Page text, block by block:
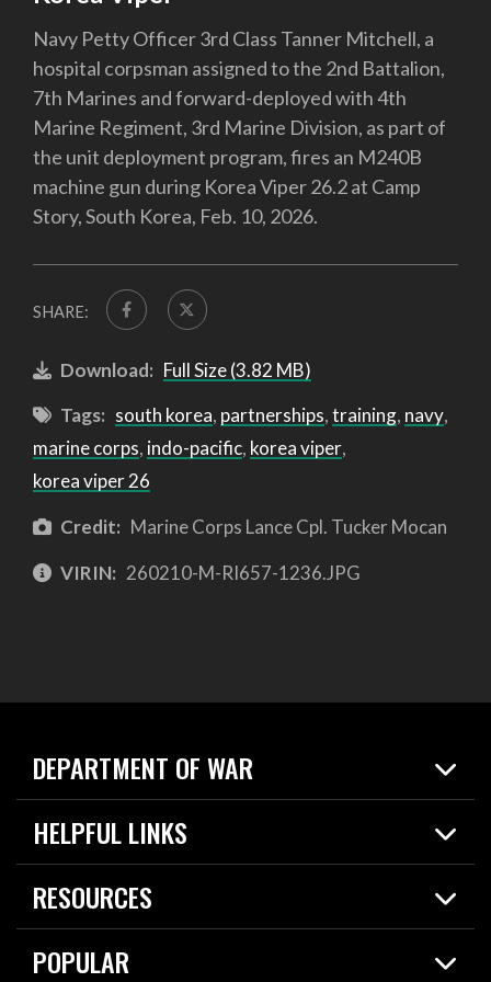
Navy Petty Officer 3rd Class Tanner Mitchell, a
hospital corpsman assigned to the 2nd Battalion,
7th Marines and forward-deployed with 4th
Marine Regiment, 3rd Marine Division, as part of
the unit deployment program, fires an M240B
machine gun during Korea Viper 26.2 at Camp
Story, South Korea, Feb. 10, 2026.
SHARE:
Download: Full Size (3.82 MB)
Tags: south korea, partnerships,training, navy,
marine corps, indo-pacific, korea viper,
korea viper 26
Credit: Marine Corps Lance Cpl. Tucker Mocan
VIRIN: 260210-M-RI657-1236.JPG
DEPARTMENT OF WAR
Home
News
About
HELPFUL LINKS
Live Events
Today in DOW
RESOURCES
Resources
Careers
POPULAR